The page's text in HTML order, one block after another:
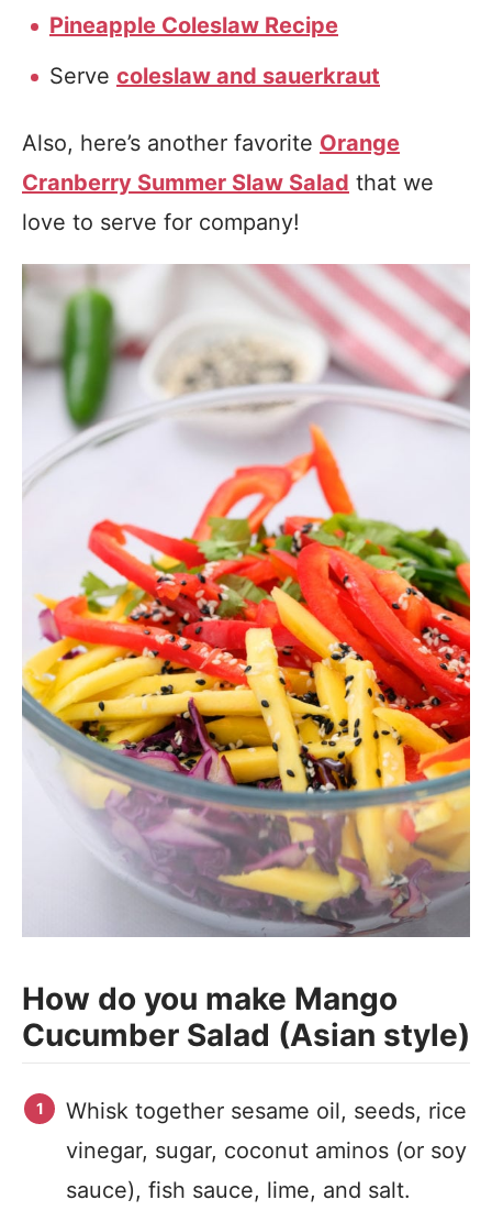
Pineapple Coleslaw Recipe
Serve coleslaw and sauerkraut
Also, here’s another favorite Orange
Cranberry Summer Slaw Salad that we
love to serve for company!
How do you make Mango
Cucumber Salad (Asian style)
Whisk together sesame oil, seeds, rice
vinegar, sugar, coconut aminos (or soy
sauce), fish sauce, lime, and salt.